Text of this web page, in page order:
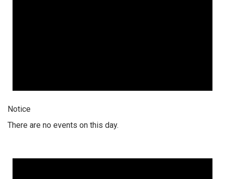
Notice
There are no events on this day.